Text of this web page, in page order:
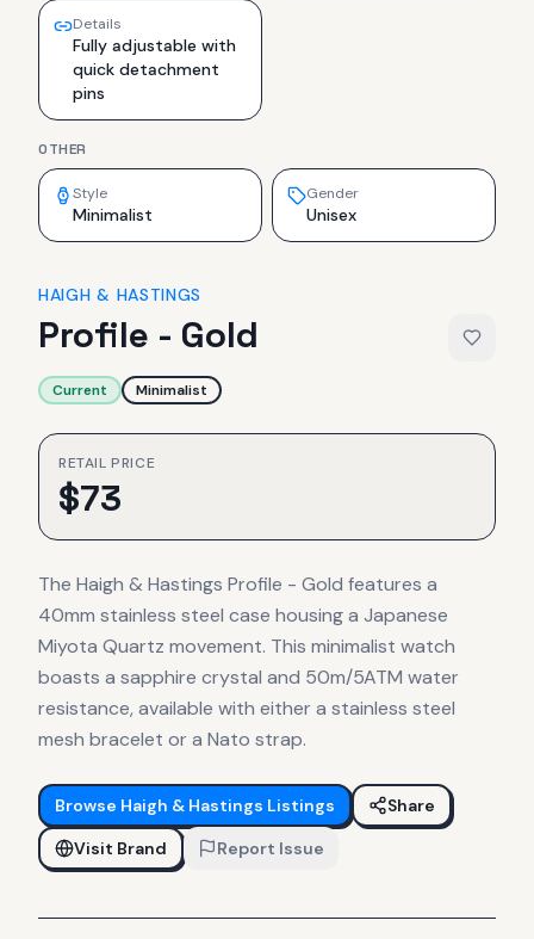
Details
Fully adjustable with
quick detachment
pins
OTHER
Style
Minimalist
Gender
Unisex
HAIGH & HASTINGS
Profile - Gold
Current Minimalist
RETAIL PRICE
$73
The Haigh & Hastings Profile - Gold features a
40mm stainless steel case housing a Japanese
Miyota Quartz movement. This minimalist watch
boasts a sapphire crystal and 50m/5ATM water
resistance, available with either a stainless steel
mesh bracelet or a Nato strap.
Browse Haigh & Hastings Listings
Share
Visit Brand
Report Issue